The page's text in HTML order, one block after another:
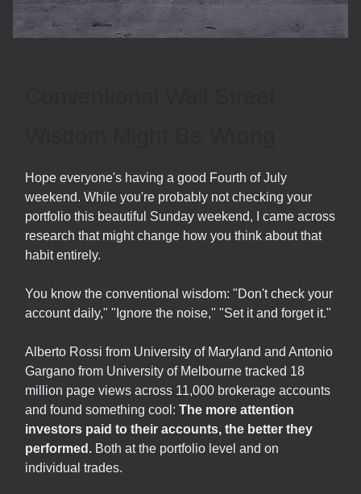
Hope everyone's having a good Fourth of July
weekend. While you're probably not checking your
portfolio this beautiful Sunday weekend, I came across
research that might change how you think about that
habit entirely.
You know the conventional wisdom: "Don't check your
account daily," "Ignore the noise," "Set it and forget it."
Alberto Rossi from University of Maryland and Antonio
Gargano from University of Melbourne tracked 18
million page views across 11,000 brokerage accounts
and found something cool: The more attention
investors paid to their accounts, the better they
performed. Both at the portfolio level and on
individual trades.